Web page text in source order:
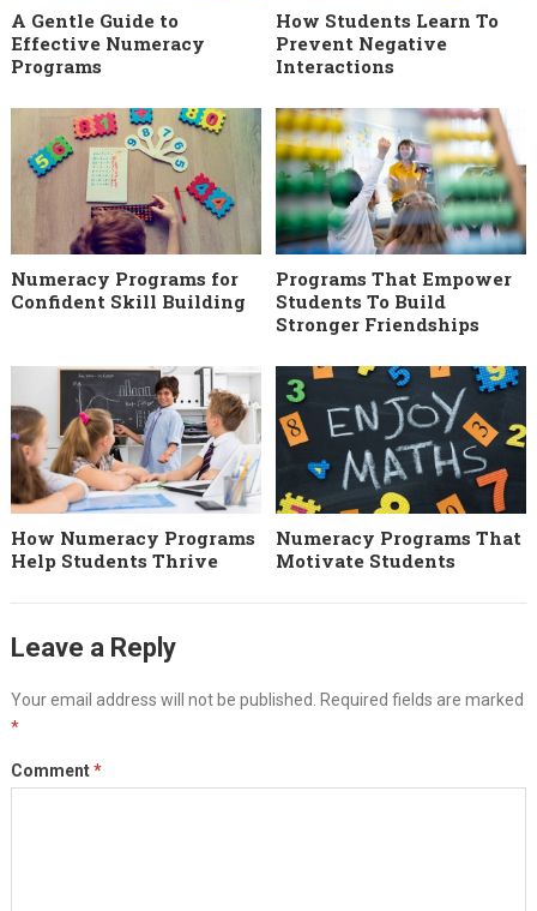
A Gentle Guide to
Effective Numeracy
Programs
How Students Learn To
Prevent Negative
Interactions
Numeracy Programs for
Confident Skill Building
Programs That Empower
Students To Build
Stronger Friendships
How Numeracy Programs
Help Students Thrive
Numeracy Programs That
Motivate Students
Leave a Reply
Your email address will not be published.
Required fields are marked
*
Comment*